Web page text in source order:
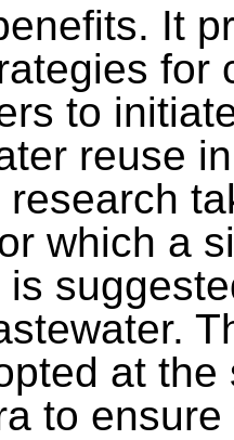
It
for
to
reuse
research
which a
at
to